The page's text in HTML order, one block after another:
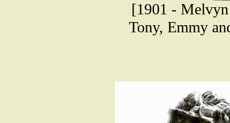
[1901 -
Tony, Emmy